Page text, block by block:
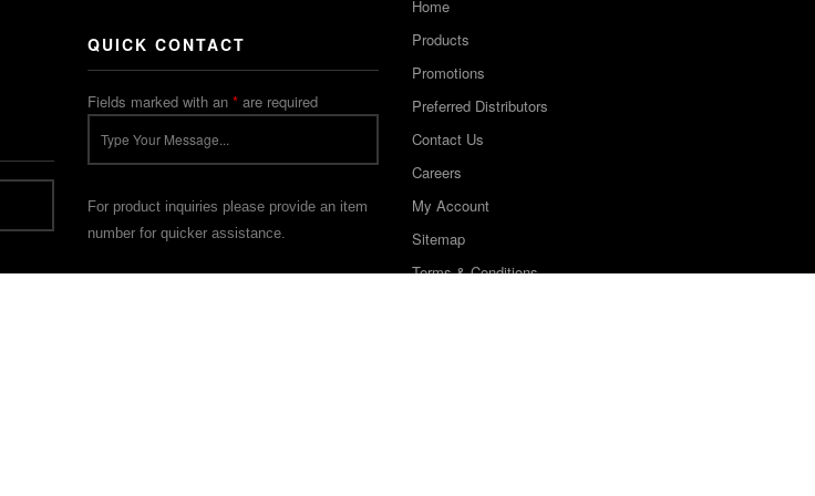
QUICK CONTACT
Fields marked with an * are required
For product inquiries please provide an item
number for quicker assistance.
Home
Products
Promotions
Preferred Distributors
Contact Us
Careers
My Account
Sitemap
Terms & Conditions